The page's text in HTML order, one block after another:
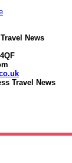
News
Travel News